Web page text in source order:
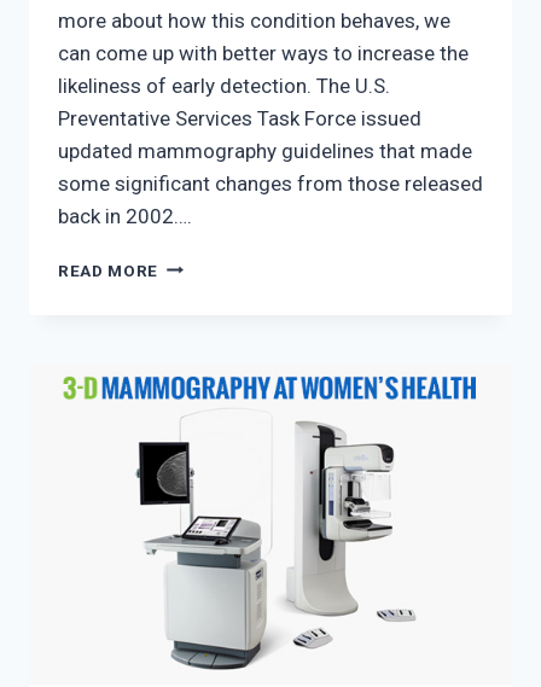
more about how this condition behaves, we
can come up with better ways to increase the
likeliness of early detection. The U.S.
Preventative Services Task Force issued
updated mammography guidelines that made
some significant changes from those released
back in 2002….
READ MORE NEW